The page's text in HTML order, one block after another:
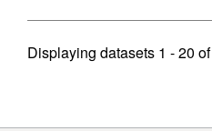
Displaying datasets 1 - 20 of